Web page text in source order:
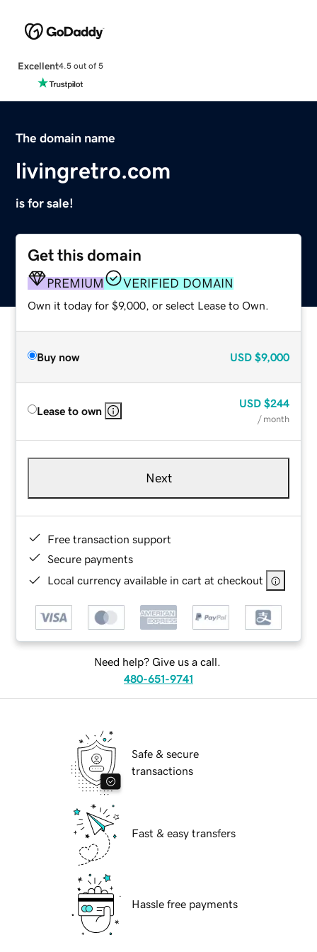
Excellent4.5 out of 5
The domain name
livingretro.com
is for sale!
Get this domain
PREMIUM VERIFIED DOMAIN
Own it today for $9,000, or select Lease to Own.
Buy now USD $9,000
Lease to own
USD $244
/ month
Next
Free transaction support
Secure payments
Local currency available in cart at checkout
Need help? Give us a call.
480-651-9741
Safe & secure
transactions
Fast & easy transfers
Hassle free payments